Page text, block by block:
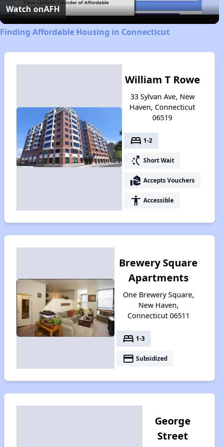
Video
Watch onAFH
Finding Affordable Housing in Connecticut
William T Rowe
33 Sylvan Ave, New
Haven, Connecticut
06519
bed 1-2
switch_access_shortcut Short Wait
real_estate_agent Accepts Vouchers
accessibility Accessible
Brewery Square
Apartments
One Brewery Square,
New Haven,
Connecticut 06511
bed 1-3
payment Subsidized
George
Street